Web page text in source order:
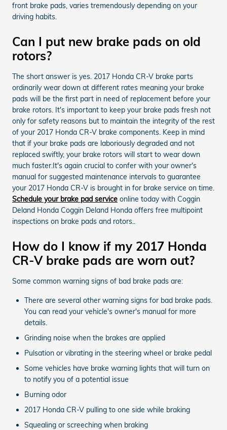
front brake pads, varies tremendously depending on your
driving habits.
Can I put new brake pads on old
rotors?
The short answer is yes. 2017 Honda CR-V brake parts
ordinarily wear down at different rates meaning your brake
pads will be the first part in need of replacement before your
brake rotors. It's important to keep your brake pads fresh not
only for safety reasons but to maintain the integrity of the rest
of your 2017 Honda CR-V brake components. Keep in mind
that if your brake pads are laboriously degraded and not
replaced swiftly, your brake rotors will start to wear down
much faster.It's again crucial to confer with your owner's
manual for suggested maintenance intervals to guarantee
your 2017 Honda CR-V is brought in for brake service on time.
Schedule your brake pad service online today with Coggin
Deland Honda Coggin Deland Honda offers free multipoint
inspections on brake pads and rotors..
How do I know if my 2017 Honda
CR-V brake pads are worn out?
Some common warning signs of bad brake pads are:
There are several other warning signs for bad brake pads.
You can read your vehicle's owner's manual for more
details.
Grinding noise when the brakes are applied
Pulsation or vibrating in the steering wheel or brake pedal
Some vehicles have brake warning lights that will turn on
to notify you of a potential issue
Burning odor
2017 Honda CR-V pulling to one side while braking
Squealing or screeching when braking